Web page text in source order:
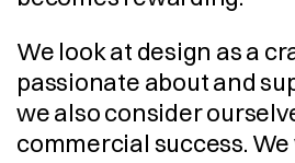
We look at design as a
passionate about and
we also consider
commercial success.